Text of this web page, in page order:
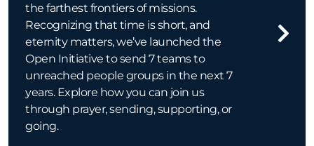
the farthest frontiers of missions.
Recognizing that time is short, and
eternity matters, we’ve launched the
Open Initiative to send 7 teams to
unreached people groups in the next 7
years. Explore how you can join us
through prayer, sending, supporting, or
going.